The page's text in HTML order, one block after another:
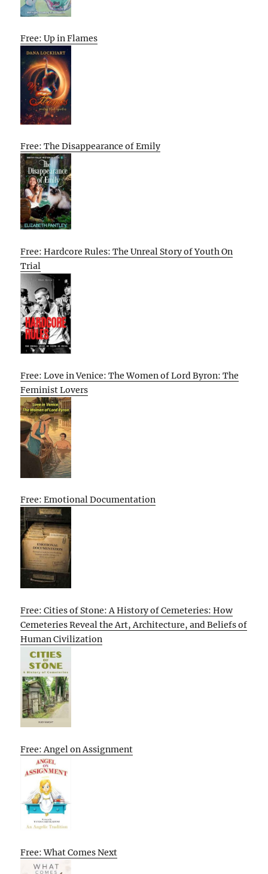
Free: Up in Flames
Free: The Disappearance of Emily
Free: Hardcore Rules: The Unreal Story of Youth On
Trial
Free: Love in Venice: The Women of Lord Byron: The
Feminist Lovers
Free: Emotional Documentation
Free: Cities of Stone: A History of Cemeteries: How
Cemeteries Reveal the Art, Architecture, and Beliefs of
Human Civilization
Free: Angel on Assignment
Free: What Comes Next